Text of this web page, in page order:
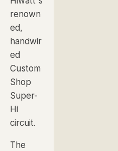
renown
ed,
handwir
ed
Custom
Shop
Super-
Hi
circuit.
The